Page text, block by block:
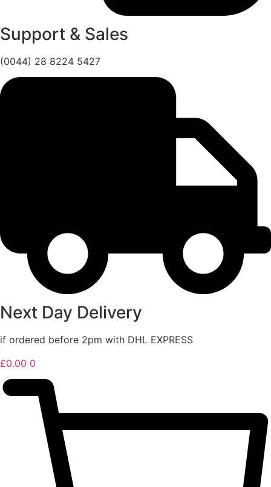
Support & Sales
(0044) 28 8224 5427
Next Day Delivery
if ordered before 2pm with DHL EXPRESS
£0.00 0